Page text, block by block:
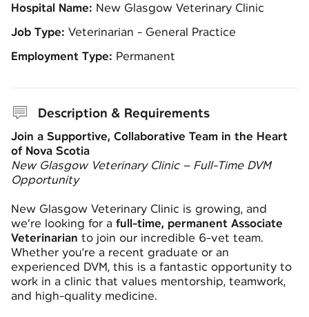
Hospital Name: New Glasgow Veterinary Clinic
Job Type: Veterinarian - General Practice
Employment Type: Permanent
Description & Requirements
Join a Supportive, Collaborative Team in the Heart
of Nova Scotia
New Glasgow Veterinary Clinic – Full-Time DVM
Opportunity
New Glasgow Veterinary Clinic is growing, and
we’re looking for a full-time, permanent Associate
Veterinarian to join our incredible 6-vet team.
Whether you're a recent graduate or an
experienced DVM, this is a fantastic opportunity to
work in a clinic that values mentorship, teamwork,
and high-quality medicine.